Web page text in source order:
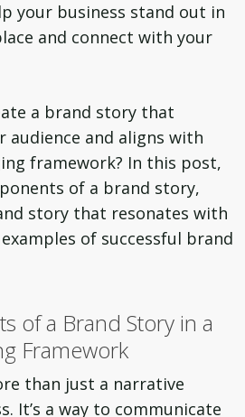
your business stand out in
and connect with your
a brand story that
audience and aligns with
framework? In this post,
of a brand story,
story that resonates with
of successful brand
of a Brand Story in a
Framework
than just a narrative
It’s a way to communicate